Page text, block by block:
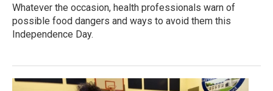
Whatever the occasion, health professionals warn of
possible food dangers and ways to avoid them this
Independence Day.